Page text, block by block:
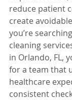
reduce patient
create
you’re
cleaning
in Orlando, FL,
for a team that
healthcare
consistent